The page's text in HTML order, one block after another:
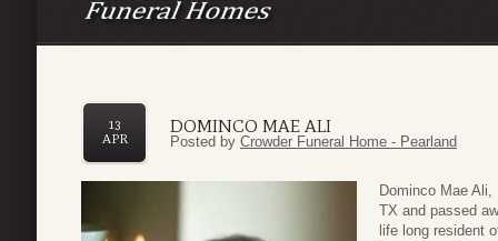
DOMINCO MAE ALI
13
APR
Posted by Crowder Funeral Home - Pearland
Dominco Mae
TX and passed
life long resident